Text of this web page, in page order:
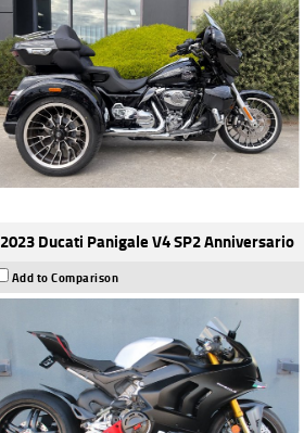
2023 Ducati Panigale V4 SP2 Anniversario
Add to Comparison